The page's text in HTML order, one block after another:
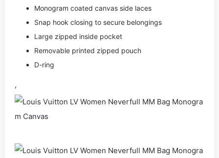
Monogram coated canvas side laces
Snap hook closing to secure belongings
Large zipped inside pocket
Removable printed zipped pouch
D-ring
,